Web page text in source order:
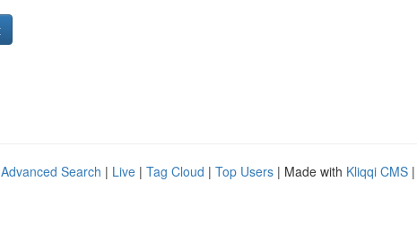
Advanced Search | Live | Tag Cloud | Top Users | Made with Kliqqi CMS |